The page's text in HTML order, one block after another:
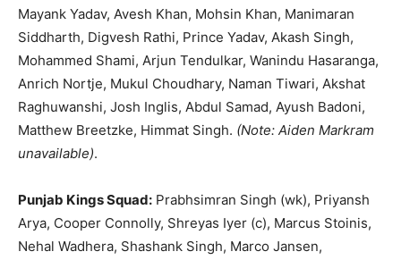
Mayank Yadav, Avesh Khan, Mohsin Khan, Manimaran
Siddharth, Digvesh Rathi, Prince Yadav, Akash Singh,
Mohammed Shami, Arjun Tendulkar, Wanindu Hasaranga,
Anrich Nortje, Mukul Choudhary, Naman Tiwari, Akshat
Raghuwanshi, Josh Inglis, Abdul Samad, Ayush Badoni,
Matthew Breetzke, Himmat Singh. (Note: Aiden Markram
unavailable).
Punjab Kings Squad: Prabhsimran Singh (wk), Priyansh
Arya, Cooper Connolly, Shreyas Iyer (c), Marcus Stoinis,
Nehal Wadhera, Shashank Singh, Marco Jansen,